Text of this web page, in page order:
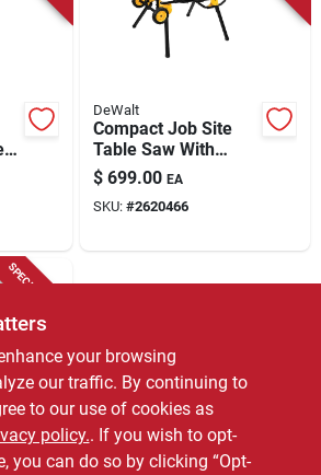
DeWalt
Compact Job Site
Table Saw With
Rolling Stand, 10 In.
$ 699.00 EA
SKU: #2620466
SPECIAL ORDER
your browsing
our traffic. By continuing to
to our use of cookies as
policy.. If you wish to opt-
you can do so by clicking “Opt-